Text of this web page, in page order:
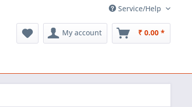
Service/Help
My account ₹ 0.00 *